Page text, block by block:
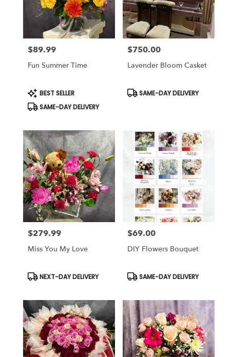
Price:
$89.99
Fun Summer Time
Product
Tags:
BEST SELLER
SAME-DAY DELIVERY
Price:
$750.00
Lavender Bloom Casket
Product
Tags:
SAME-DAY DELIVERY
Price:
$279.99
Miss You My Love
Product
NEXT-DAY DELIVERY
Price:
$69.00
DIY Flowers Bouquet
Product
SAME-DAY DELIVERY